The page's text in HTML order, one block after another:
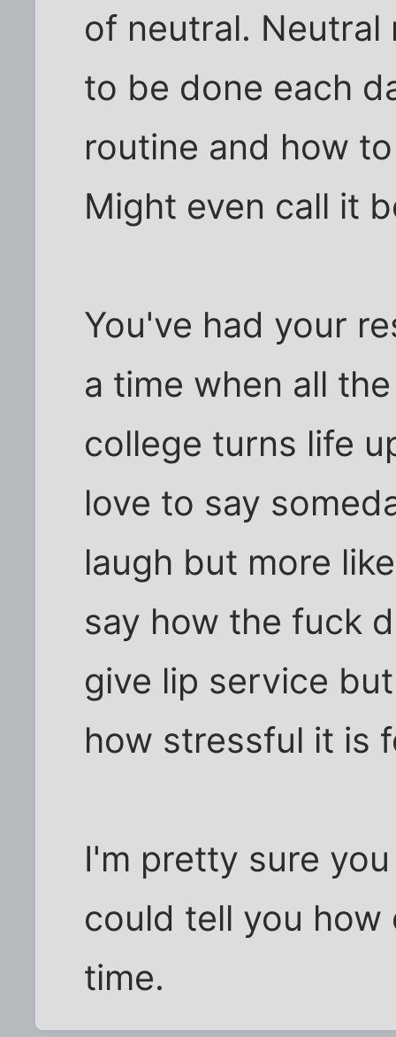
of neutral. Neutral
to be done each
routine and how
Might even call it
You've had your
a time when all
college turns life
love to say
laugh but more
say how the fuck
give lip service
how stressful it is
I'm pretty sure
could tell you
time.